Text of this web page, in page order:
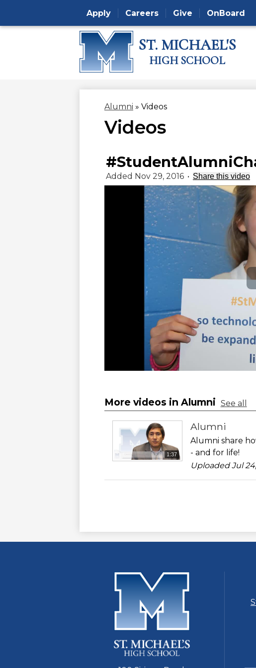
Skip
main
ST. MICHAEL'S
HIGH SCHOOL
Apply Careers Give OnBoard
Alumni » Videos
Videos
Added Nov 29, 2016 • Share this video
More videos in Alumni See all
1:37
Alumni
Alumni share
- and for life!
Uploaded Jul